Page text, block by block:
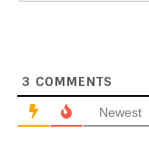
3 COMMENTS
Newest